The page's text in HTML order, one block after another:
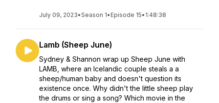
July 09, 2023•Season 1• Episode 15• 1:48:38
Lamb (Sheep June)
Sydney & Shannon wrap up Sheep June with
LAMB, where an Icelandic couple steals a a
sheep/human baby and doesn't question its
existence once. Why didn't the little sheep play
the drums or sing a song? Which movie in the